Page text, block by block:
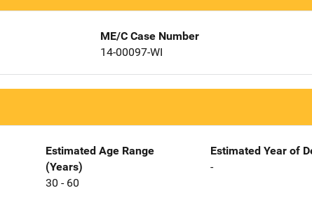
ME/C Case Number
14-00097-WI
Estimated Age Range
(Years)
30 - 60
Estimated Year of
-